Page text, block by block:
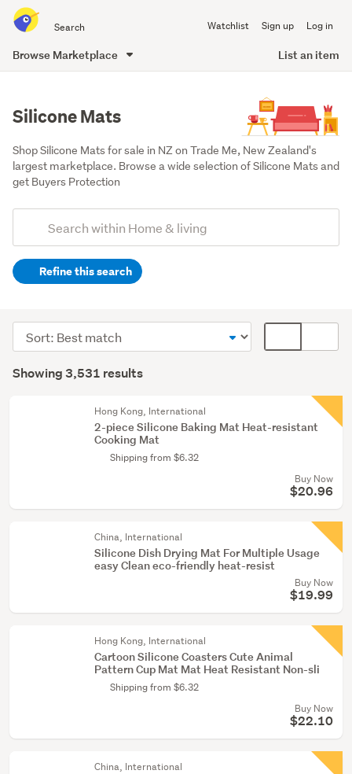
all
of
Watchlist Sign up Log in
Browse Marketplace List an item
Silicone Mats
Shop Silicone Mats for sale in NZ on Trade Me, New Zealand's
largest marketplace. Browse a wide selection of Silicone Mats and
get Buyers Protection
Search
(optional)Refine this search
(2910)
Outdoor,
garden
hall
Results
Showing 3,531 results
Sort
order
display
Hong Kong, International
2-piece Silicone Baking Mat Heat-resistant
Cooking Mat
Shipping from $6.32
Buy Now
$20.96
China, International
Silicone Dish Drying Mat For Multiple Usage
easy Clean eco-friendly heat-resist
Buy Now
$19.99
Hong Kong, International
Cartoon Silicone Coasters Cute Animal
Pattern Cup Mat Mat Heat Resistant Non-sli
Shipping from $6.32
Buy Now
$22.10
China, International